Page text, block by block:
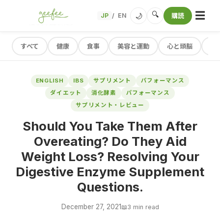
JP / EN 🌙 🔍 購読 ☰
すべて 健康 食事 美容と運動 心と頭脳
ENGLISH IBS サプリメント
パフォーマンス
ダイエット
消化酵素
パフォーマンス
サプリメント・レビュー
Should You Take Them After
Overeating? Do They Aid
Weight Loss? Resolving Your
Digestive Enzyme Supplement
Questions.
December 27, 2021📖3 min read